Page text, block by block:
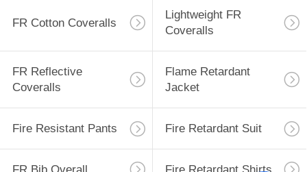
FR Cotton Coveralls
Lightweight FR
Coveralls
FR Reflective
Coveralls
Flame Retardant
Jacket
Fire Resistant Pants Fire Retardant Suit